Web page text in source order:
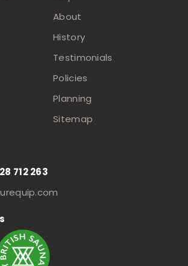
About
History
Testimonials
Policies
Planning
Sitemap
712 263